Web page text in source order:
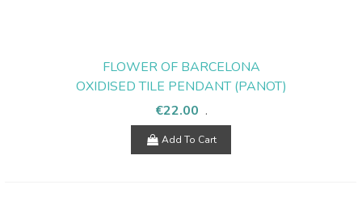
FLOWER OF BARCELONA
OXIDISED TILE PENDANT (PANOT)
€22.00 .
Add To Cart